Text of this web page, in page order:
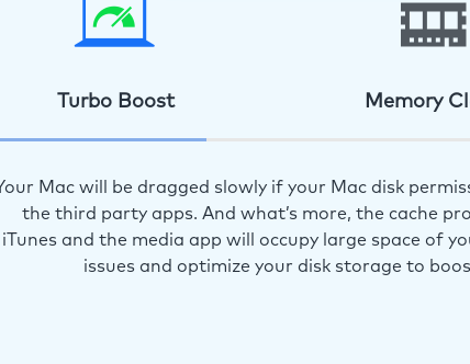
Turbo Boost Memory
Mac will be dragged slowly if your Mac disk
the third party apps. And what’s more, the cache
iTunes and the media app will occupy large space of
issues and optimize your disk storage to